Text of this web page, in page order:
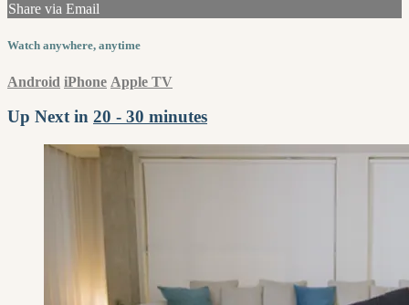
Share via Email
Watch anywhere, anytime
Android iPhone Apple TV
Up Next in 20 - 30 minutes